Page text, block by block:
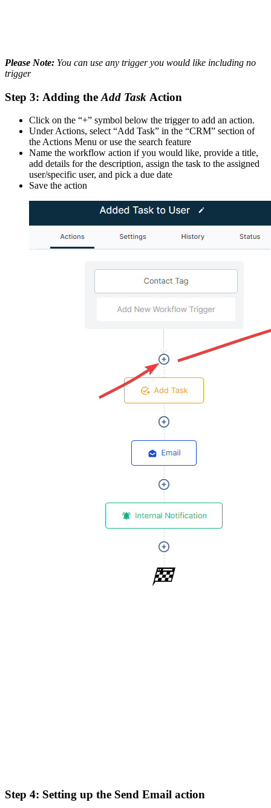
Please Note: You can use any trigger you would like including no
trigger
Step 3: Adding the Add Task Action
Click on the “+” symbol below the trigger to add an action.
Under Actions, select “Add Task” in the “CRM” section of
the Actions Menu or use the search feature
Name the workflow action if you would like, provide a title,
add details for the description, assign the task to the assigned
user/specific user, and pick a due date
Save the action
Step 4: Setting up the Send Email action